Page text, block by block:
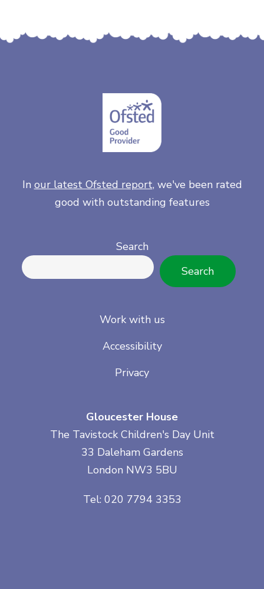
In our latest Ofsted report, we've been rated
good with outstanding features
Search
Search
Work with us
Accessibility
Privacy
Gloucester House
The Tavistock Children's Day Unit
33 Daleham Gardens
London NW3 5BU
Tel: 020 7794 3353